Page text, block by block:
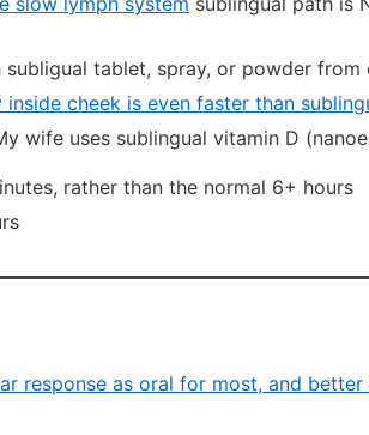
tablet, spray, or powder from
cheek is even faster than
wife uses sublingual vitamin D
rather than the normal 6+ hours
response as oral for most, and better